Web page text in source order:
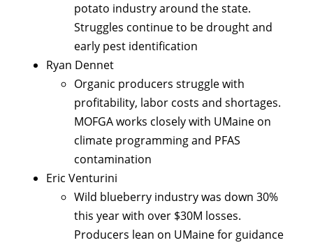
potato industry around the state.
Struggles continue to be drought and
early pest identification
Ryan Dennet
Organic producers struggle with
profitability, labor costs and shortages.
MOFGA works closely with UMaine on
climate programming and PFAS
contamination
Eric Venturini
Wild blueberry industry was down 30%
this year with over $30M losses.
Producers lean on UMaine for guidance